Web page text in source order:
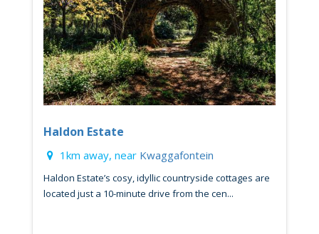
Haldon Estate
1km away, near Kwaggafontein
Haldon Estate’s cosy, idyllic countryside cottages are
located just a 10-minute drive from the cen...